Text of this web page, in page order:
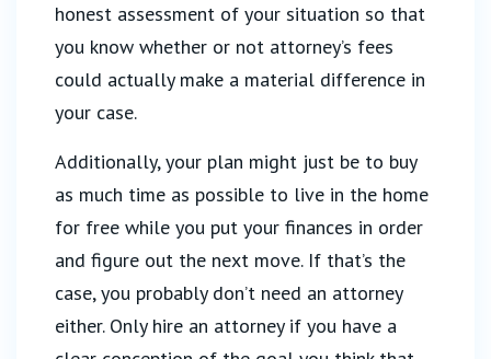
honest assessment of your situation so that
you know whether or not attorney’s fees
could actually make a material difference in
your case.
Additionally, your plan might just be to buy
as much time as possible to live in the home
for free while you put your finances in order
and figure out the next move. If that’s the
case, you probably don’t need an attorney
either. Only hire an attorney if you have a